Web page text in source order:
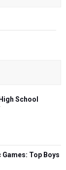
School
Games: Top Boys